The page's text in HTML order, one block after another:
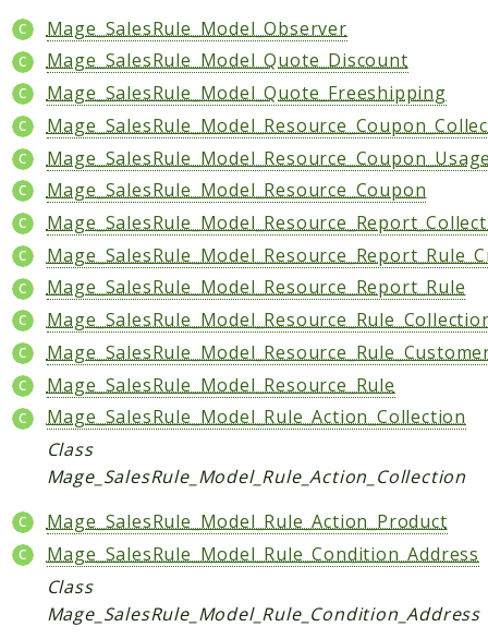
Db
Event
File
Filter
Io
Job
Queue
Rector
Routing
Security
Simplexml
MahoCLI
Commands
Helper
Packages
Mage
Adminhtml
Admin
AdminNotification
Mage_SalesRule_Model_Observer
Mage_SalesRule_Model_Quote_Discount
Mage_SalesRule_Model_Quote_Freeshipping
Mage_SalesRule_Model_Resource_Coupon
Mage_SalesRule_Model_Resource_Report_Rule
Mage_SalesRule_Model_Resource_Rule
Mage_SalesRule_Model_Rule_Action_Collection
Class
Mage_SalesRule_Model_Rule_Action_Collection
Mage_SalesRule_Model_Rule_Action_Product
Mage_SalesRule_Model_Rule_Condition_Address
Class
Mage_SalesRule_Model_Rule_Condition_Address